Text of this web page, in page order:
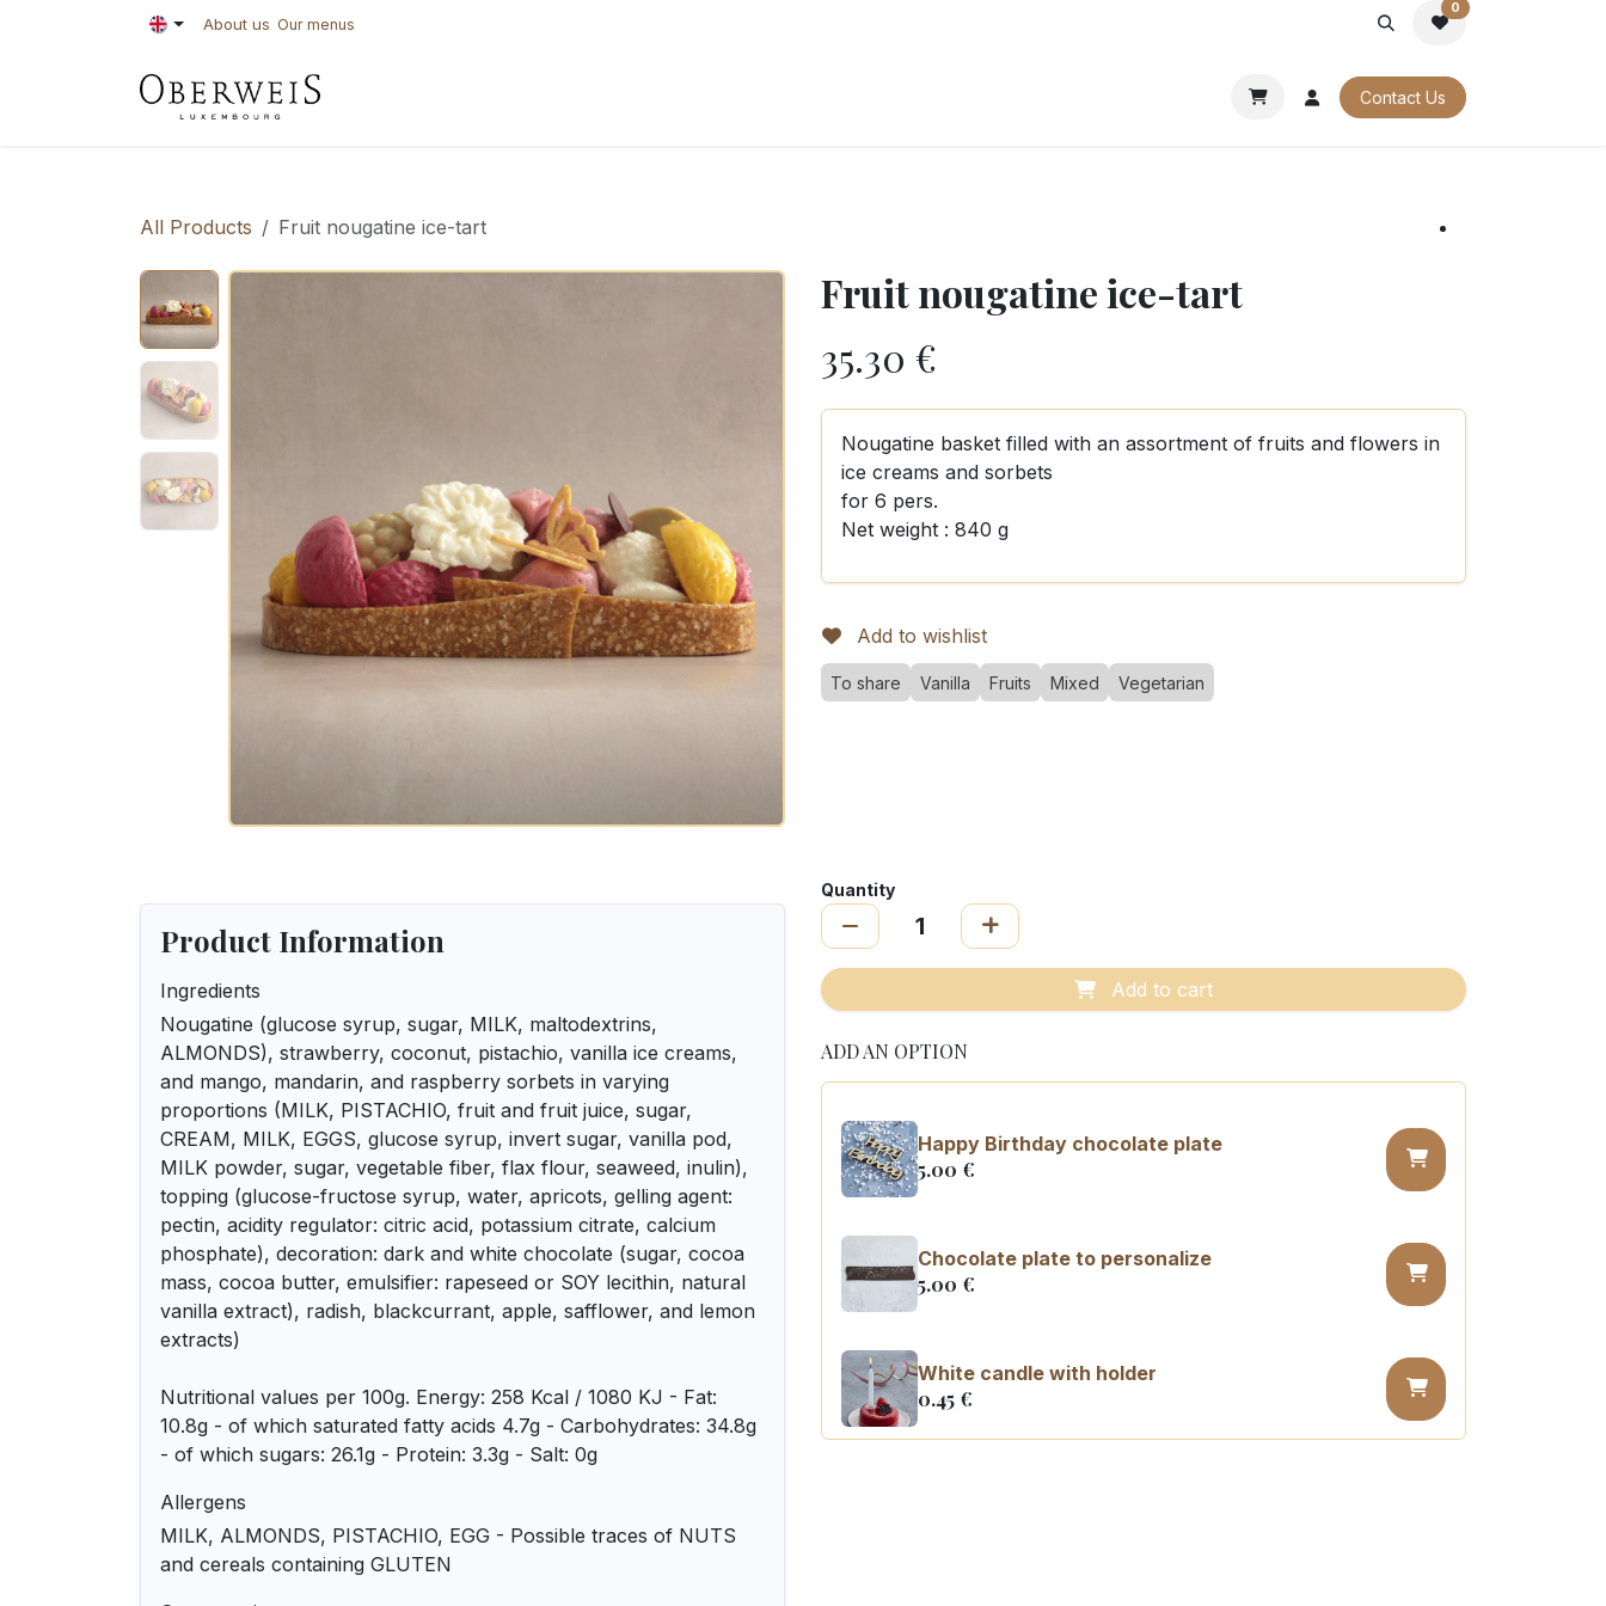
About us Our menus
0
OUR CATALOGUES Contact Us
All Products Fruit nougatine ice-tart
Fruit nougatine ice-tart
35.30 €
Nougatine basket filled with an assortment of fruits and flowers in
ice creams and sorbets
for 6 pers.
Net weight : 840 g
Add to wishlist
To share Vanilla Fruits Mixed Vegetarian
Product Information
Ingredients
Nougatine (glucose syrup, sugar, MILK, maltodextrins,
ALMONDS), strawberry, coconut, pistachio, vanilla ice creams,
and mango, mandarin, and raspberry sorbets in varying
proportions (MILK, PISTACHIO, fruit and fruit juice, sugar,
CREAM, MILK, EGGS, glucose syrup, invert sugar, vanilla pod,
MILK powder, sugar, vegetable fiber, flax flour, seaweed, inulin),
topping (glucose-fructose syrup, water, apricots, gelling agent:
pectin, acidity regulator: citric acid, potassium citrate, calcium
phosphate), decoration: dark and white chocolate (sugar, cocoa
mass, cocoa butter, emulsifier: rapeseed or SOY lecithin, natural
vanilla extract), radish, blackcurrant, apple, safflower, and lemon
extracts)
Nutritional values ​​per 100g. Energy: 258 Kcal / 1080 KJ - Fat:
10.8g - of which saturated fatty acids 4.7g - Carbohydrates: 34.8g
- of which sugars: 26.1g - Protein: 3.3g - Salt: 0g
Allergens
MILK, ALMONDS, PISTACHIO, EGG - Possible traces of NUTS
and cereals containing GLUTEN
Quantity
Add to cart
ADD AN OPTION
Happy Birthday chocolate plate
5.00 €
Chocolate plate to personalize
5.00 €
White candle with holder
0.45 €